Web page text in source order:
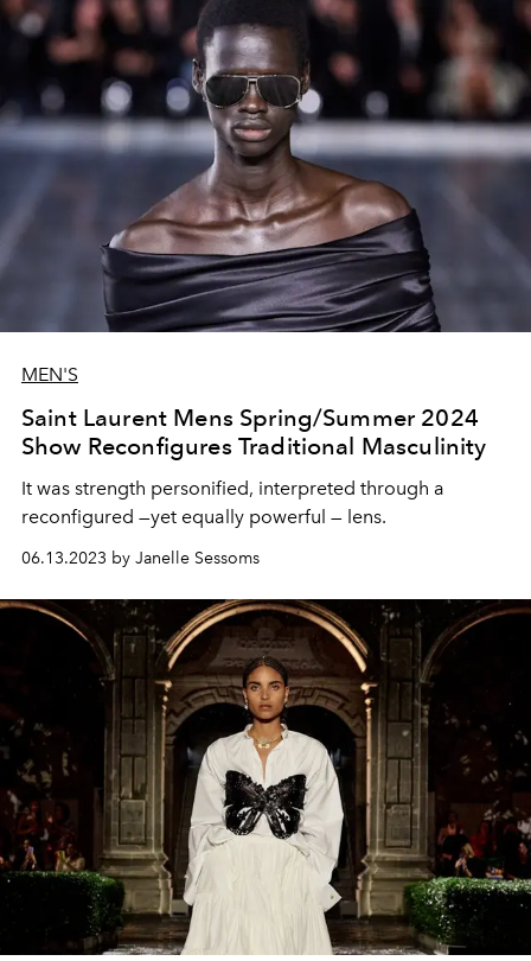
MEN'S
Saint Laurent Mens Spring/Summer 2024
Show Reconfigures Traditional Masculinity
It was strength personified, interpreted through a
reconfigured —yet equally powerful — lens.
06.13.2023 by Janelle Sessoms